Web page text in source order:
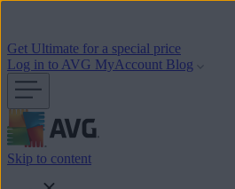
Get Ultimate for a special price
Log in to AVG MyAccount Blog
Skip to content